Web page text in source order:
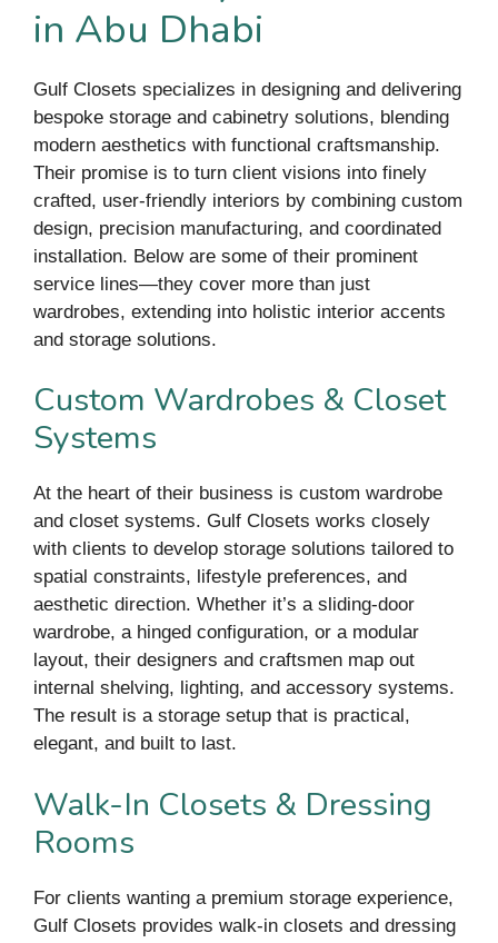
in Abu Dhabi
Gulf Closets specializes in designing and delivering
bespoke storage and cabinetry solutions, blending
modern aesthetics with functional craftsmanship.
Their promise is to turn client visions into finely
crafted, user-friendly interiors by combining custom
design, precision manufacturing, and coordinated
installation. Below are some of their prominent
service lines—they cover more than just
wardrobes, extending into holistic interior accents
and storage solutions.
Custom Wardrobes & Closet
Systems
At the heart of their business is custom wardrobe
and closet systems. Gulf Closets works closely
with clients to develop storage solutions tailored to
spatial constraints, lifestyle preferences, and
aesthetic direction. Whether it’s a sliding-door
wardrobe, a hinged configuration, or a modular
layout, their designers and craftsmen map out
internal shelving, lighting, and accessory systems.
The result is a storage setup that is practical,
elegant, and built to last.
Walk-In Closets & Dressing
Rooms
For clients wanting a premium storage experience,
Gulf Closets provides walk-in closets and dressing